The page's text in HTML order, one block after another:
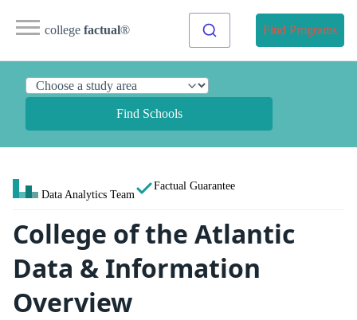
college factual® Find Programs
Find Schools
Data Analytics Team
Factual Guarantee
College of the Atlantic
Data & Information
Overview